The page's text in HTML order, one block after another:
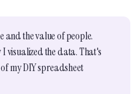
and the value of people.
visualized the data. That's
my DIY spreadsheet